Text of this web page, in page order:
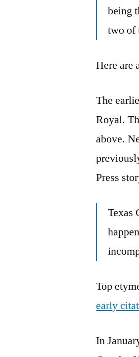
being
two of
Here are
The
Royal.
above.
Press
Texas
Top
early
In